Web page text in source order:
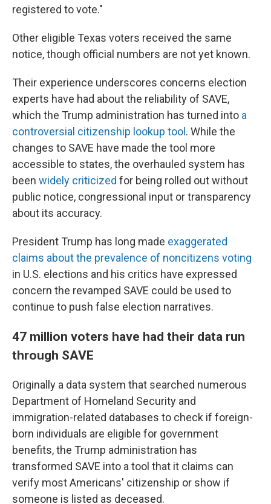
registered to vote."
Other eligible Texas voters received the same
notice, though official numbers are not yet known.
Their experience underscores concerns election
experts have had about the reliability of SAVE,
which the Trump administration has turned into a
controversial citizenship lookup tool . While the
changes to SAVE have made the tool more
accessible to states, the overhauled system has
been widely criticized for being rolled out without
public notice, congressional input or transparency
about its accuracy.
President Trump has long made exaggerated
claims about the prevalence of noncitizens voting
in U.S. elections and his critics have expressed
concern the revamped SAVE could be used to
continue to push false election narratives.
47 million voters have had their data run
through SAVE
Originally a data system that searched numerous
Department of Homeland Security and
immigration-related databases to check if foreign-
born individuals are eligible for government
benefits, the Trump administration has
transformed SAVE into a tool that it claims can
verify most Americans' citizenship or show if
someone is listed as deceased.